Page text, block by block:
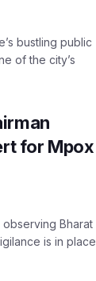
bustling public
of the city’s
for Mpox
observing Bharat
is in place